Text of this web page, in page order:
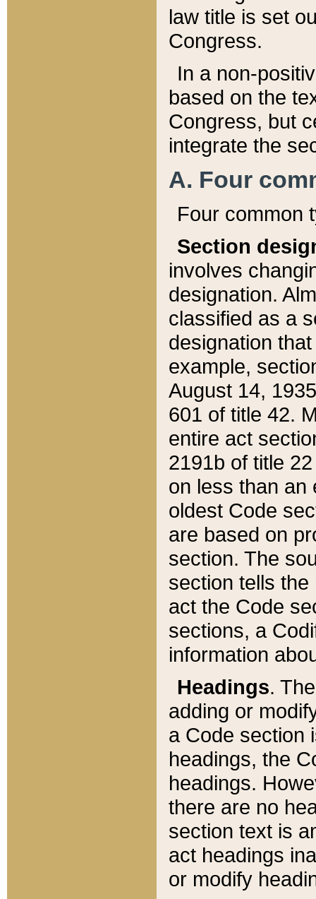
law title is set
Congress.
In a non-
based on the
Congress, but
integrate the
A. Four
Four common
Section
involves
designation.
classified as a
designation
example,
August 14,
601 of title 42.
entire act
2191b of title
on less than an
oldest Code
are based on
section. The
section tells
act the Code
sections, a
information
Headings.
adding or
a Code section
headings, the
headings.
there are no
section text is
act headings
or modify